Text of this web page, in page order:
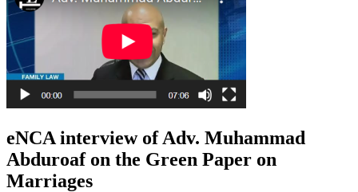
eNCA interview of Adv. Muhammad
Abduroaf on the Green Paper on
Marriages